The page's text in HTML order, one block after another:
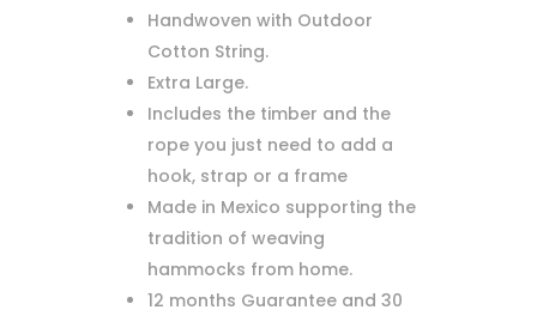
Handwoven with Outdoor
Cotton String.
Extra Large.
Includes the timber and the
rope you just need to add a
hook, strap or a frame
Made in Mexico supporting the
tradition of weaving
hammocks from home.
12 months Guarantee and 30